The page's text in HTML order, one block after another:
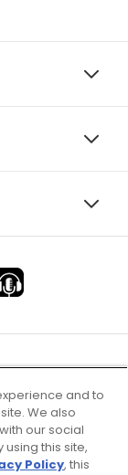
and to
We also
our social
this site,
Policy, this